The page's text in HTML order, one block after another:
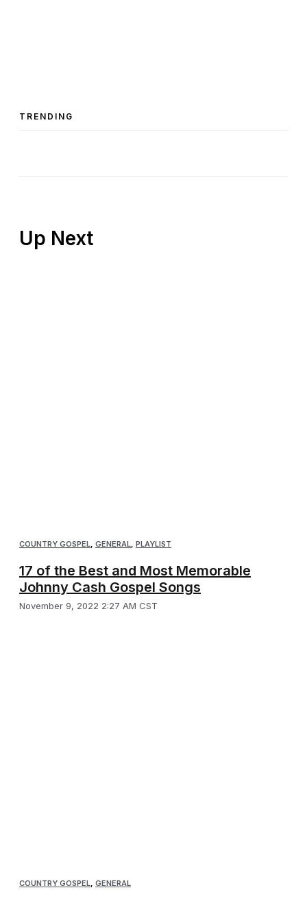
TRENDING
COUNTRY GOSPEL GENERAL PLAYLIST
17 of the Best and Most Memorable
Johnny Cash Gospel Songs
November 9, 2022 2:27 AM CST
COUNTRY GOSPEL, GENERAL
Up Next